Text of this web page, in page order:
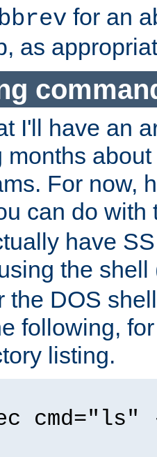
for an
as
I'll have an
months
For now,
can do
have
the shell
the DOS
following,
listing.
cmd="ls"